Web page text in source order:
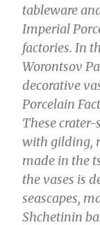
tableware
Imperial
factories. In
Worontsov
decorative
Porcelain
These
with gilding,
made in the
the vases is
seascapes,
Shchetinin